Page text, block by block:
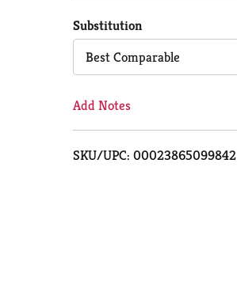
Cart
Substitution
Best Comparable
Add Notes
SKU/UPC: 00023865099842